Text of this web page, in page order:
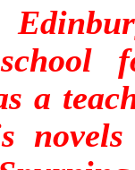
a
novels